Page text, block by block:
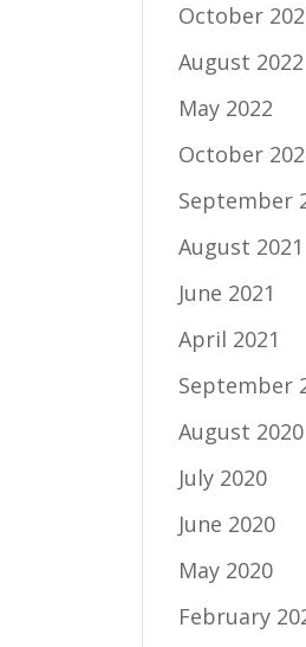
October
August 2022
May 2022
October
September
August 2021
June 2021
April 2021
September
August 2020
July 2020
June 2020
May 2020
February